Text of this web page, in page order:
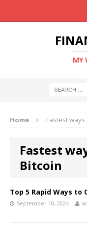
MY
Home Fastest
Fastest
Bitcoin
Top 5 Rapid Ways to
September 10, 2024